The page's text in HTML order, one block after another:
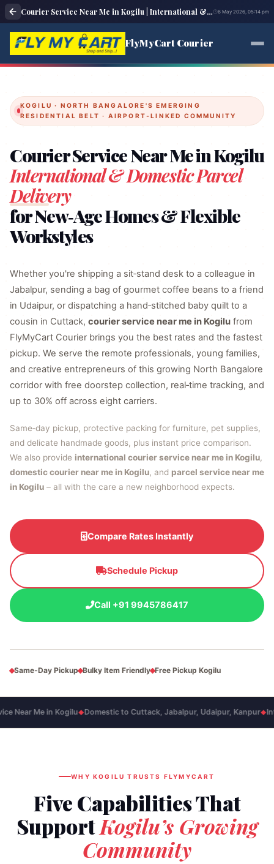
Courier Service Near Me in Kogilu | International & Domestic Parcel Delivery 6 May 2026, 05:14 pm
FlyMyCart Courier
KOGILU · NORTH BANGALORE'S EMERGING
RESIDENTIAL BELT · AIRPORT‑LINKED COMMUNITY
Courier Service Near Me in Kogilu
International & Domestic Parcel
Delivery
for New‑Age Homes & Flexible
Workstyles
Whether you're shipping a sit‑stand desk to a colleague in
Jabalpur, sending a bag of gourmet coffee beans to a friend
in Udaipur, or dispatching a hand‑stitched baby quilt to a
cousin in Cuttack, courier service near me in Kogilu from
FlyMyCart Courier brings you the best rates and the fastest
pickup. We serve the remote professionals, young families,
and creative entrepreneurs of this growing North Bangalore
corridor with free doorstep collection, real‑time tracking, and
up to 30% off across eight carriers.
Same‑day pickup, protective packing for furniture, pet supplies,
and delicate handmade goods, plus instant price comparison.
We also provide international courier service near me in Kogilu,
domestic courier near me in Kogilu, and parcel service near me
in Kogilu – all with the care a new neighborhood expects.
Compare Rates Instantly
Schedule Pickup
Call +91 9945786417
Same‑Day Pickup Bulky Item Friendly Free Pickup Kogilu
Near Me in Kogilu◆Domestic to Cuttack, Jabalpur, Udaipur, Kanpur◆
WHY KOGILU TRUSTS FLYMYCART
Five Capabilities That
SupportKogilu’s Growing
Community